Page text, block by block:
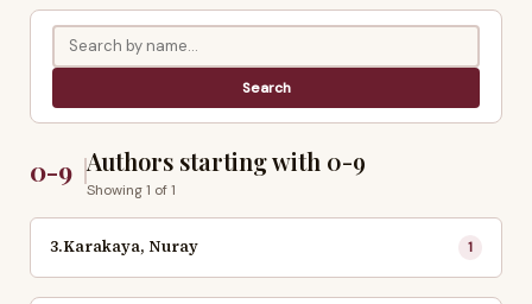
0-9 Authors starting with 0-9
Showing 1 of 1
3.Karakaya, Nuray 1